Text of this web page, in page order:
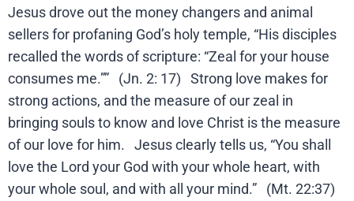
Jesus drove out the money changers and animal
sellers for profaning God’s holy temple, “His disciples
recalled the words of scripture: “Zeal for your house
consumes me.”” (Jn. 2: 17) Strong love makes for
strong actions, and the measure of our zeal in
bringing souls to know and love Christ is the measure
of our love for him. Jesus clearly tells us, “You shall
love the Lord your God with your whole heart, with
your whole soul, and with all your mind.” (Mt. 22:37)